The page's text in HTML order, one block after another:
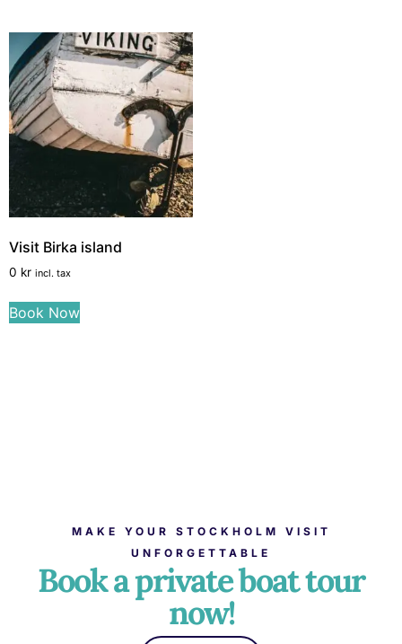
Visit Birka island
0 kr incl. tax
Book Now
MAKE YOUR STOCKHOLM VISIT
UNFORGETTABLE
Book a private boat tour
now!